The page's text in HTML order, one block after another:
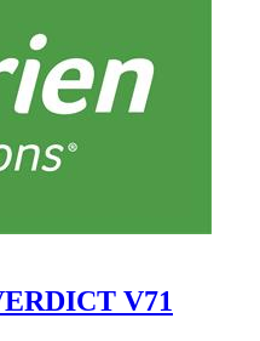
V71